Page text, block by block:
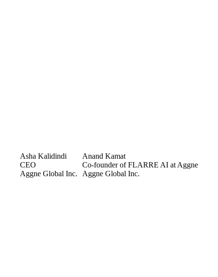
Asha Kalidindi
CEO
Aggne Global Inc.
Anand Kamat
Co-founder of FLARRE AI at Aggne
Aggne Global Inc.